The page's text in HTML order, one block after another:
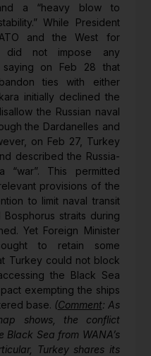
a “heavy blow to
While President
and the West for
did not impose any
saying on Feb 28 that
ties with either
initially declined the
the Russian naval
the Dardanelles and
on Feb 27, Turkey
described the Russia-
“war”. This permitted
provisions of the
to limit naval transit
straits during
Yet Foreign Minister
to retain some
Turkey could not block
the Black Sea
exempting the ships
base. (Comment: As
shows, the conflict
Sea from WANA’s
Turkey shares its